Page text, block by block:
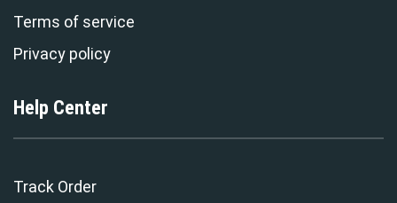
Terms of service
Privacy policy
Help Center
Track Order